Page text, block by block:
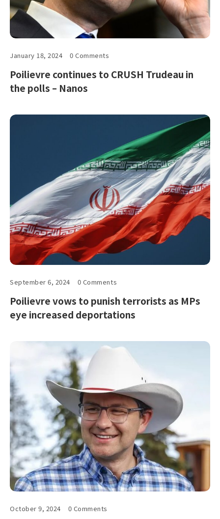
January 18, 2024 0 Comments
Poilievre continues to CRUSH Trudeau in
the polls – Nanos
September 6, 2024 0 Comments
Poilievre vows to punish terrorists as MPs
eye increased deportations
October 9, 2024 0 Comments